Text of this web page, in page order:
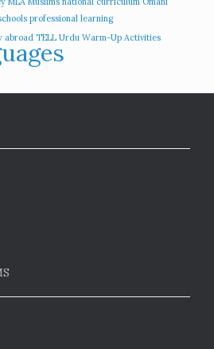
professional learning
abroad TELL Urdu Warm-Up Activities